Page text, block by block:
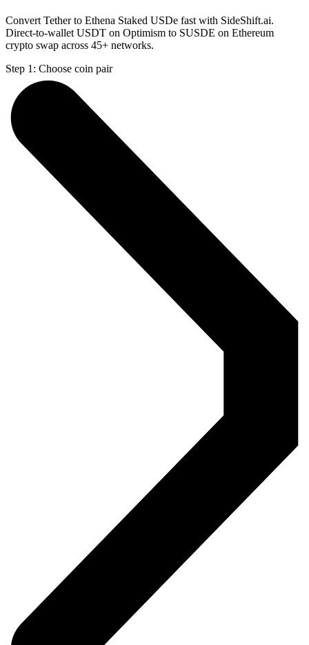
Convert Tether to Ethena Staked USDe fast with SideShift.ai.
Direct-to-wallet USDT on Optimism to SUSDE on Ethereum
crypto swap across 45+ networks.
Step 1: Choose coin pair